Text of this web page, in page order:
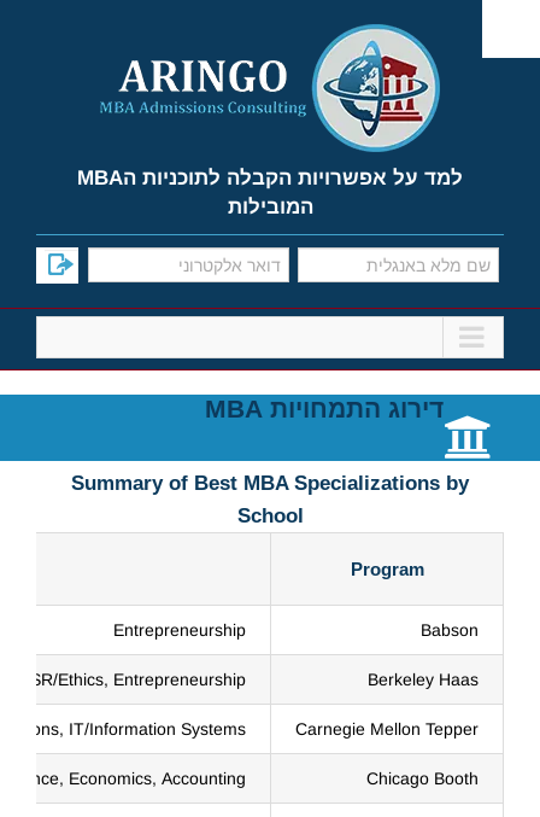
content
למד על אפשרויות הקבלה לתוכניות הMBA
המובילות
דירוג התמחויות MBA
Summary of Best MBA Specializations by
School
Program
Babson
Entrepreneurship
Berkeley Haas
CSR/Ethics, Entrepreneurship
Carnegie Mellon Tepper
IT/Information Systems
Chicago Booth
Economics, Accounting